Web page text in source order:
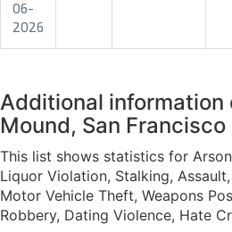
06-
2026
Additional information
Mound, San
This list shows statistics for
Liquor Violation, Stalking,
Motor Vehicle Theft, Weapons
Robbery, Dating Violence, Hate